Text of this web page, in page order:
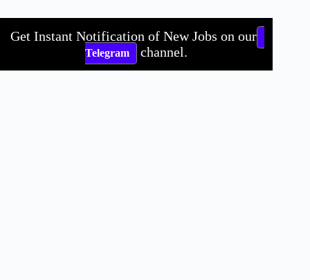
Get Instant Notification of New Jobs on our
Telegram channel.